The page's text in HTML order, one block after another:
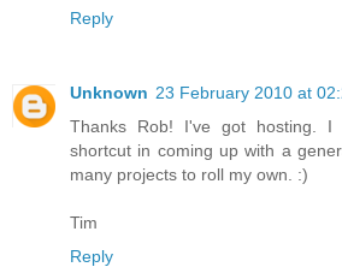
Reply
Unknown 23 February 2010 at
Thanks Rob! I've got hosting.
shortcut in coming up with a
many projects to roll my own. :)
Tim
Reply